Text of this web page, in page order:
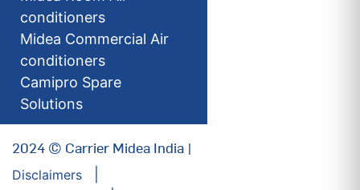
conditioners
Midea Commercial Air
conditioners
Camipro Spare
Solutions
2024 © Carrier Midea India |
Disclaimers